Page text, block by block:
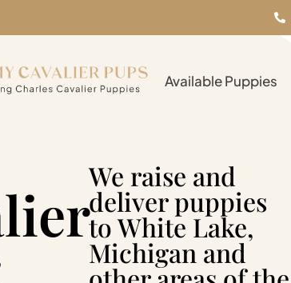
Available Puppies
We raise and
deliver puppies
to White Lake,
Michigan and